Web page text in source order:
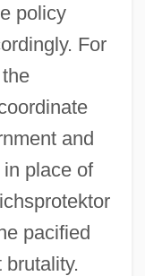
policy
For
and
place of
pacified